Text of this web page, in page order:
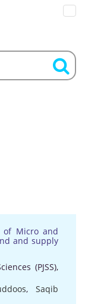
of Micro and
and supply
(PJSS),
, Saqib